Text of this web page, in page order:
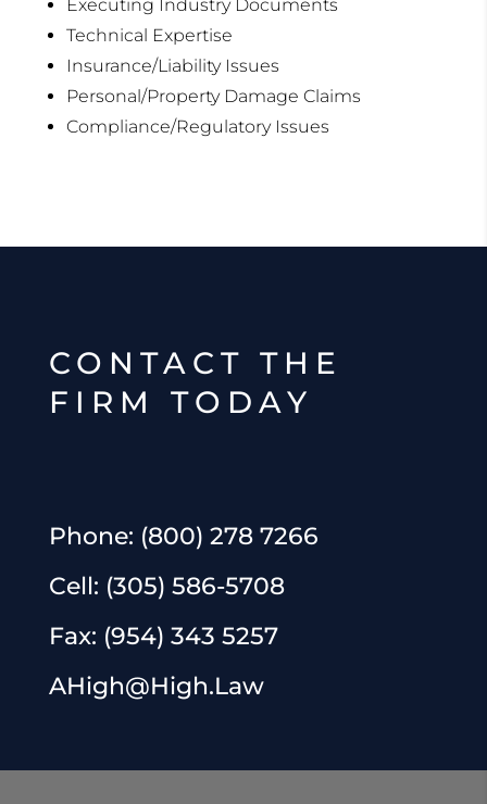
Executing Industry Documents
Technical Expertise
Insurance/Liability Issues
Personal/Property Damage Claims
Compliance/Regulatory Issues
CONTACT THE
FIRM TODAY
Phone: (800) 278 7266
Cell: (305) 586-5708
Fax: (954) 343 5257
AHigh@High.Law